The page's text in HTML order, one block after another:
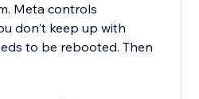
Meta controls
don't keep up with
to be rebooted. Then